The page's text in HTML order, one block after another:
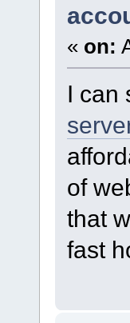
« on:
I can
of
that
fast